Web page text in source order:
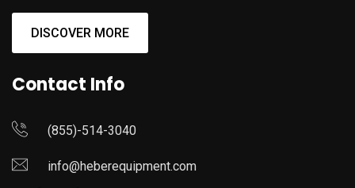
DISCOVER MORE
Contact Info
(855)-514-3040
info@heberequipment.com